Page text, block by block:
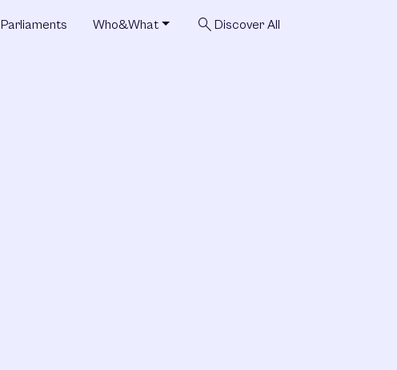
Parliaments Who&What search Discover All